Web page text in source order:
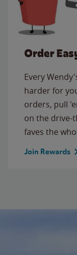
Order
Every
harder for
orders, pull
on the drive-
faves the
Join Rewards